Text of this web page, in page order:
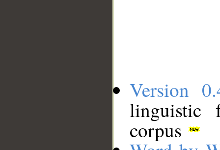
Version
linguistic
corpus